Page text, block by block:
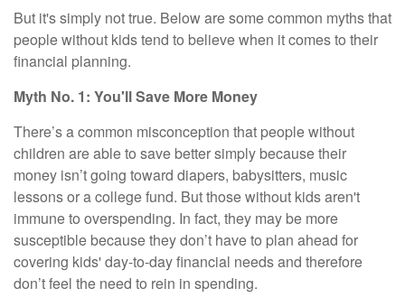
But it's simply not true. Below are some common myths that
people without kids tend to believe when it comes to their
financial planning.
Myth No. 1: You'll Save More Money
There’s a common misconception that people without
children are able to save better simply because their
money isn’t going toward diapers, babysitters, music
lessons or a college fund. But those without kids aren't
immune to overspending. In fact, they may be more
susceptible because they don’t have to plan ahead for
covering kids' day-to-day financial needs and therefore
don’t feel the need to rein in spending.